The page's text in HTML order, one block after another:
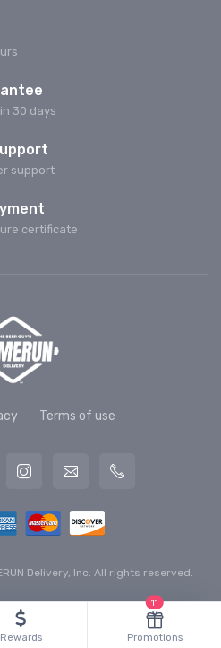
30 days
support
сertificate
Terms of use
Delivery, Inc. All rights reserved.
Rewards Promotions
11